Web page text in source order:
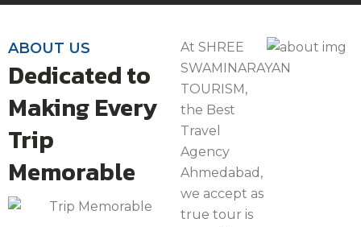
ABOUT US
Dedicated to
Making Every
Trip
Memorable
At SHREE
SWAMINARAYAN
TOURISM,
the Best
Travel
Agency
Ahmedabad,
we accept as
true tour is